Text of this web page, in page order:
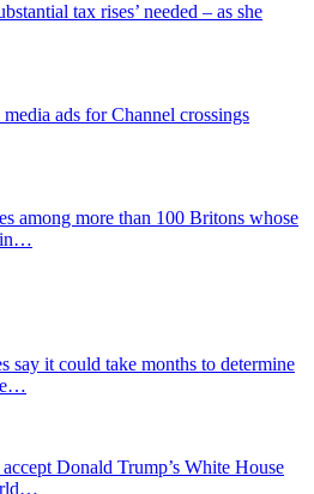
tax rises’ needed – as she
ads for Channel crossings
among more than 100 Britons whose
in…
say it could take months to determine
Donald Trump’s White House